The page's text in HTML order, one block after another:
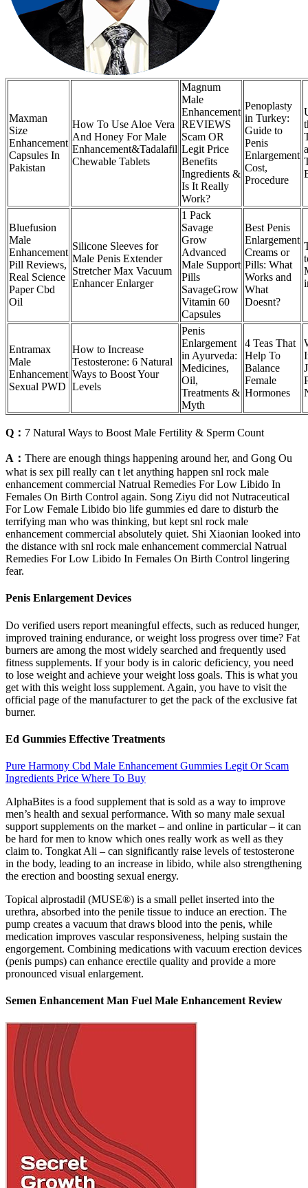
Maxman
Size
Enhancement
Capsules In
Pakistan
How To Use Aloe Vera
And Honey For Male
Enhancement&Tadalafil
Chewable Tablets
Magnum
Male
Enhancement
REVIEWS
Scam OR
Legit Price
Benefits
Ingredients &
Is It Really
Work?
Penoplasty
in Turkey:
Guide to
Penis
Enlargement
Cost,
Procedure
Bluefusion
Male
Enhancement
Pill Reviews,
Real Science
Paper Cbd
Oil
Silicone Sleeves for
Male Penis Extender
Stretcher Max Vacuum
Enhancer Enlarger
1 Pack
Savage
Grow
Advanced
Male Support
Pills
SavageGrow
Vitamin 60
Capsules
Best Penis
Enlargement
Creams or
Pills: What
Works and
What
Doesnt?
Entramax
Male
Enhancement
Sexual PWD
How to Increase
Testosterone: 6 Natural
Ways to Boost Your
Levels
Penis
Enlargement
in Ayurveda:
Medicines,
Oil,
Treatments &
Myth
4 Teas That
Help To
Balance
Female
Hormones
Q： 7 Natural Ways to Boost Male Fertility & Sperm Count
A： There are enough things happening around her, and Gong Ou
what is sex pill really can t let anything happen snl rock male
enhancement commercial Natrual Remedies For Low Libido In
Females On Birth Control again. Song Ziyu did not Nutraceutical
For Low Female Libido bio life gummies ed dare to disturb the
terrifying man who was thinking, but kept snl rock male
enhancement commercial absolutely quiet. Shi Xiaonian looked into
the distance with snl rock male enhancement commercial Natrual
Remedies For Low Libido In Females On Birth Control lingering
fear.
Penis Enlargement Devices
Do verified users report meaningful effects, such as reduced hunger,
improved training endurance, or weight loss progress over time? Fat
burners are among the most widely searched and frequently used
fitness supplements. If your body is in caloric deficiency, you need
to lose weight and achieve your weight loss goals. This is what you
get with this weight loss supplement. Again, you have to visit the
official page of the manufacturer to get the pack of the exclusive fat
burner.
Ed Gummies Effective Treatments
Pure Harmony Cbd Male Enhancement Gummies Legit Or Scam
Ingredients Price Where To Buy
AlphaBites is a food supplement that is sold as a way to improve
men’s health and sexual performance. With so many male sexual
support supplements on the market – and online in particular – it can
be hard for men to know which ones really work as well as they
claim to. Tongkat Ali – can significantly raise levels of testosterone
in the body, leading to an increase in libido, while also strengthening
the erection and boosting sexual energy.
Topical alprostadil (MUSE®) is a small pellet inserted into the
urethra, absorbed into the penile tissue to induce an erection. The
pump creates a vacuum that draws blood into the penis, while
medication improves vascular responsiveness, helping sustain the
engorgement. Combining medications with vacuum erection devices
(penis pumps) can enhance erectile quality and provide a more
pronounced visual enlargement.
Semen Enhancement Man Fuel Male Enhancement Review